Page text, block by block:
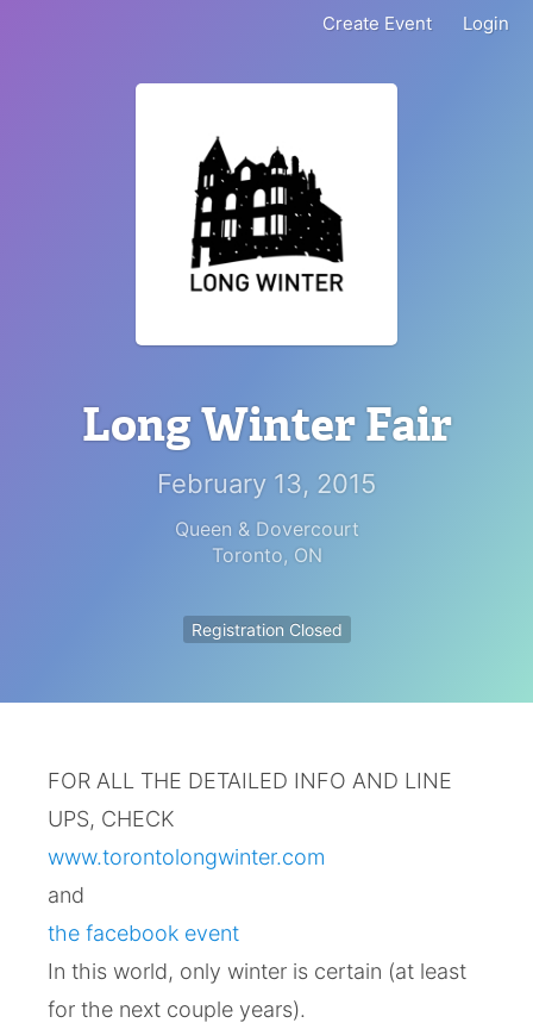
Create Event Login
Long Winter Fair
February 13, 2015
Queen & Dovercourt
Toronto, ON
Registration Closed
FOR ALL THE DETAILED INFO AND LINE
UPS, CHECK
www.torontolongwinter.com
and
the facebook event
In this world, only winter is certain (at least
for the next couple years).